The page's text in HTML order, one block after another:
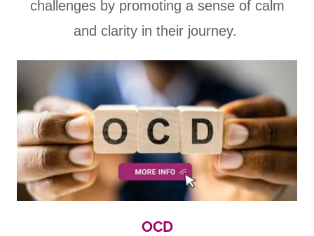
challenges by promoting a sense of calm
and clarity in their journey.
OCD